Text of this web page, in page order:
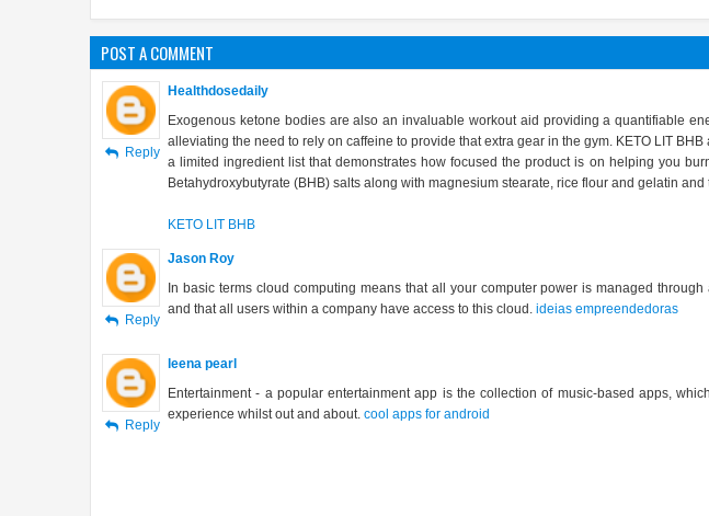
POST A COMMENT
Healthdosedaily
Exogenous ketone bodies are also an invaluable workout aid providing a quantifiable
alleviating the need to rely on caffeine to provide that extra gear in the gym. KETO LIT
a limited ingredient list that demonstrates how focused the product is on helping you
Betahydroxybutyrate (BHB) salts along with magnesium stearate, rice flour and gelatin and
KETO LIT BHB
Reply
Jason Roy
In basic terms cloud computing means that all your computer power is managed
and that all users within a company have access to this cloud. ideias empreendedoras
Reply
leena pearl
Entertainment - a popular entertainment app is the collection of music-based apps,
experience whilst out and about. cool apps for android
Reply